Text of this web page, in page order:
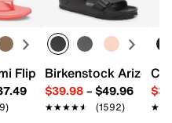
- Women's
Flip Flop - Women's
Birkenstock Arizona
$39.98– $49.96
★★★★★
★★★★★ (1592)